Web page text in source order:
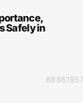
Safely in